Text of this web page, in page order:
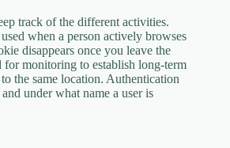
track of the different activities.
when a person actively browses
disappears once you leave the
for monitoring to establish long-term
the same location. Authentication
under what name a user is